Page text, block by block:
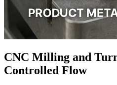
CNC Milling and
Controlled Flow